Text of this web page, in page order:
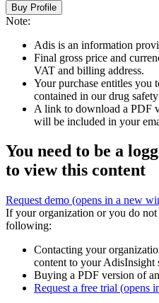
Buy Profile
Note:
Adis is an information
Final gross price and
VAT and billing address.
Your purchase entitles you
contained in our drug
A link to download a PDF
will be included in your
You need to be a
to view this content
Request demo (opens in a new
If your organization or you do
following:
Contacting your
content to your AdisInsight
Buying a PDF version of
Request a free trial (opens